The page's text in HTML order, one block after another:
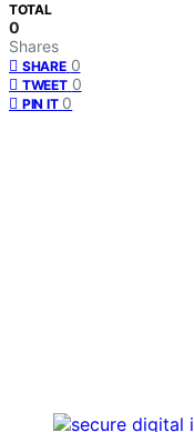
TOTAL
0
Shares
SHARE 0
TWEET 0
PIN IT 0